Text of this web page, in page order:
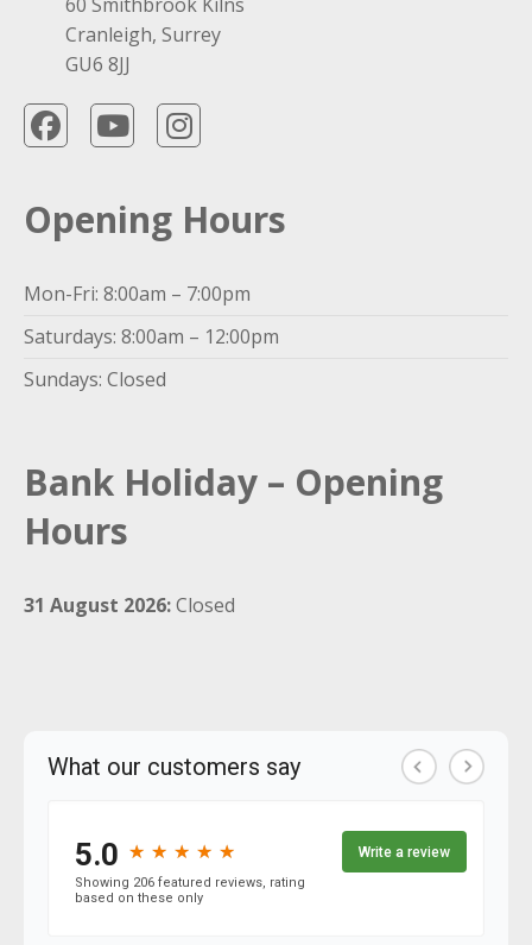
Cranleigh, Surrey
GU6 8JJ
Opening Hours
Mon-Fri: 8:00am – 7:00pm
Saturdays: 8:00am – 12:00pm
Sundays: Closed
Bank Holiday – Opening
Hours
31 August 2026:Closed